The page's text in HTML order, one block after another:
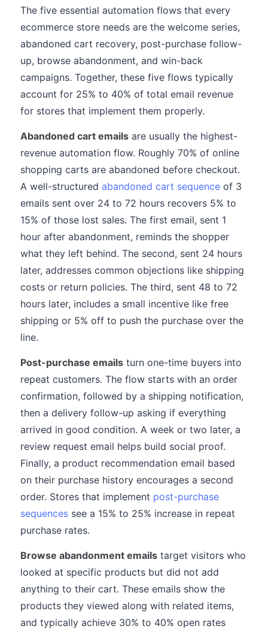
The five essential automation flows that every
ecommerce store needs are the welcome series,
abandoned cart recovery, post-purchase follow-
up, browse abandonment, and win-back
campaigns. Together, these five flows typically
account for 25% to 40% of total email revenue
for stores that implement them properly.
Abandoned cart emails are usually the highest-
revenue automation flow. Roughly 70% of online
shopping carts are abandoned before checkout.
A well-structured abandoned cart sequence of 3
emails sent over 24 to 72 hours recovers 5% to
15% of those lost sales. The first email, sent 1
hour after abandonment, reminds the shopper
what they left behind. The second, sent 24 hours
later, addresses common objections like shipping
costs or return policies. The third, sent 48 to 72
hours later, includes a small incentive like free
shipping or 5% off to push the purchase over the
line.
Post-purchase emails turn one-time buyers into
repeat customers. The flow starts with an order
confirmation, followed by a shipping notification,
then a delivery follow-up asking if everything
arrived in good condition. A week or two later, a
review request email helps build social proof.
Finally, a product recommendation email based
on their purchase history encourages a second
order. Stores that implement post-purchase
sequences see a 15% to 25% increase in repeat
purchase rates.
Browse abandonment emails target visitors who
looked at specific products but did not add
anything to their cart. These emails show the
products they viewed along with related items,
and typically achieve 30% to 40% open rates